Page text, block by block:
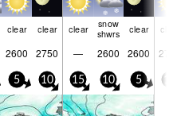
clear clear clear
snow
shwrs
clear
2600 2750 — 2600 2600
5 10 15 10 5